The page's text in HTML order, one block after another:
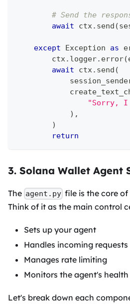
# Send the
await ctx. send (
except Exception as
        ctx
. logger. error(
await ctx. send (
"Sorry, I
) ,
)
return
3. Solana Wallet Agent
The agent.py file is the core
Think of it as the main control
Sets up your agent
Handles incoming requests
Manages rate limiting
Monitors the agent's health
Let's break down each